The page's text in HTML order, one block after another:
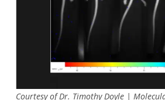
Courtesy of Dr. Timothy Doyle |